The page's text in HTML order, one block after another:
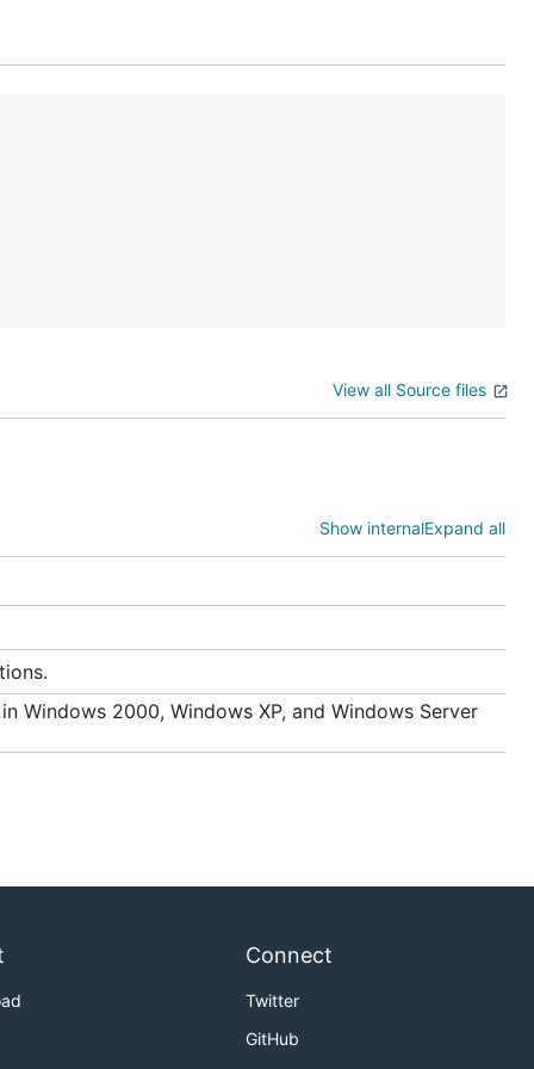
View all Source files
Show internalExpand all
Windows 2000, Windows XP, and Windows Server
Connect
Twitter
GitHub